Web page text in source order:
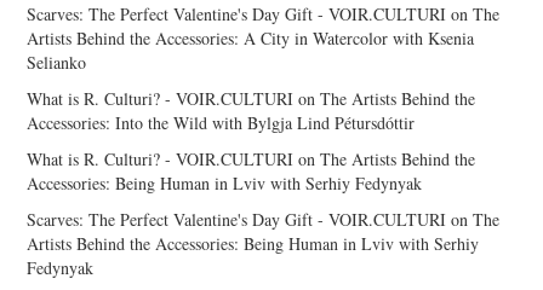
Scarves: The Perfect Valentine's Day Gift - VOIR.CULTURI onThe
Artists Behind the Accessories: A City in Watercolor with Ksenia
Selianko
What is R. Culturi? - VOIR.CULTURI onThe Artists Behind the
Accessories: Into the Wild with Bylgja Lind Pétursdóttir
What is R. Culturi? - VOIR.CULTURI onThe Artists Behind the
Accessories: Being Human in Lviv with Serhiy Fedynyak
Scarves: The Perfect Valentine's Day Gift - VOIR.CULTURI onThe
Artists Behind the Accessories: Being Human in Lviv with Serhiy
Fedynyak